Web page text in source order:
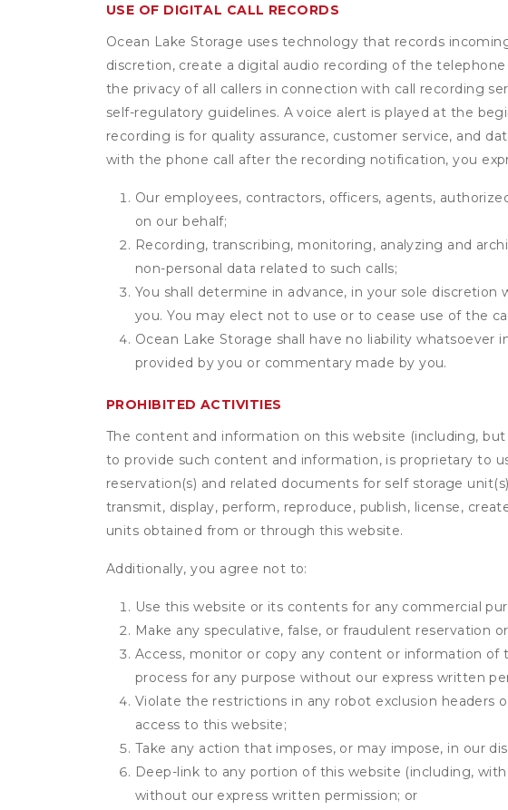
USE OF DIGITAL CALL RECORDS
Ocean Lake Storage uses technology that records
discretion, create a digital audio recording of the
the privacy of all callers in connection with call recording
self-regulatory guidelines. A voice alert is played at the
recording is for quality assurance, customer service, and
with the phone call after the recording notification, you
Our employees, contractors, officers, agents,
on our behalf;
Recording, transcribing, monitoring, analyzing and
non-personal data related to such calls;
You shall determine in advance, in your sole
you. You may elect not to use or to cease use of the
Ocean Lake Storage shall have no liability
provided by you or commentary made by you.
PROHIBITED ACTIVITIES
The content and information on this website (including,
to provide such content and information, is proprietary to
reservation(s) and related documents for self storage
transmit, display, perform, reproduce, publish, license,
units obtained from or through this website.
Additionally, you agree not to:
Use this website or its contents for any commercial
Make any speculative, false, or fraudulent reservation
Access, monitor or copy any content or information of
process for any purpose without our express written
Violate the restrictions in any robot exclusion
access to this website;
Take any action that imposes, or may impose, in our
Deep-link to any portion of this website (including,
without our express written permission; or